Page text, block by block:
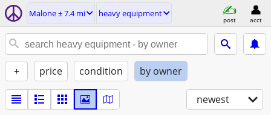
Malone ± 7.4 mi heavy equipment
post acct
+ price condition by owner
newest